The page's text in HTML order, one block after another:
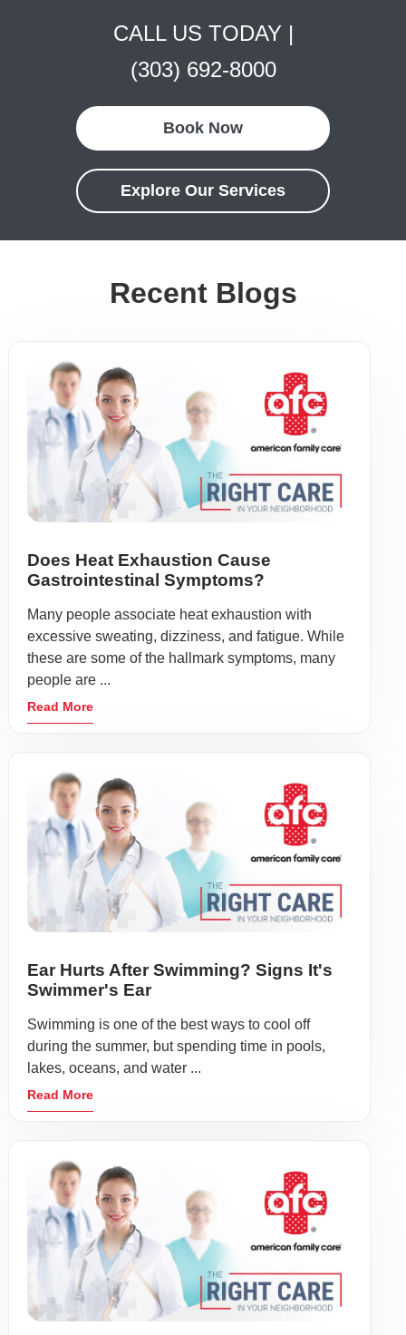
CALL US TODAY |
(303) 692-8000
Book Now
Explore Our Services
Recent Blogs
Does Heat Exhaustion Cause
Gastrointestinal Symptoms?
Many people associate heat exhaustion with
excessive sweating, dizziness, and fatigue. While
these are some of the hallmark symptoms, many
people are ...
Read More
Ear Hurts After Swimming? Signs It's
Swimmer's Ear
Swimming is one of the best ways to cool off
during the summer, but spending time in pools,
lakes, oceans, and water ...
Read More